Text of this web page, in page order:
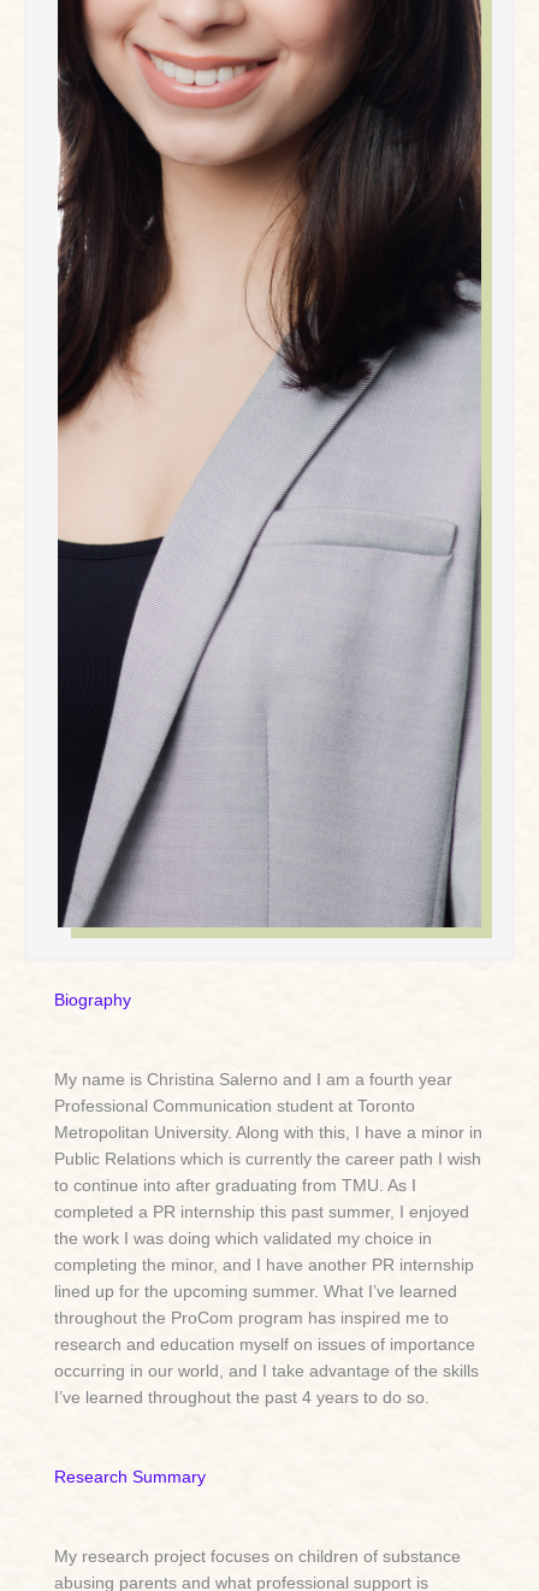
Biography
My name is Christina Salerno and I am a fourth year
Professional Communication student at Toronto
Metropolitan University. Along with this, I have a minor in
Public Relations which is currently the career path I wish
to continue into after graduating from TMU. As I
completed a PR internship this past summer, I enjoyed
the work I was doing which validated my choice in
completing the minor, and I have another PR internship
lined up for the upcoming summer. What I’ve learned
throughout the ProCom program has inspired me to
research and education myself on issues of importance
occurring in our world, and I take advantage of the skills
I’ve learned throughout the past 4 years to do so.
Research Summary
My research project focuses on children of substance
abusing parents and what professional support is